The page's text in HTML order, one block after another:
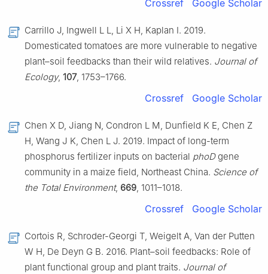
Crossref Google Scholar
Carrillo J, Ingwell L L, Li X H, Kaplan I. 2019.
Domesticated tomatoes are more vulnerable to negative
plant–soil feedbacks than their wild relatives. Journal of
Ecology, 107, 1753–1766.
Crossref Google Scholar
Chen X D, Jiang N, Condron L M, Dunfield K E, Chen Z
H, Wang J K, Chen L J. 2019. Impact of long-term
phosphorus fertilizer inputs on bacterial phoDgene
community in a maize field, Northeast China. Science of
the Total Environment, 669, 1011–1018.
Crossref Google Scholar
Cortois R, Schroder-Georgi T, Weigelt A, Van der Putten
W H, De Deyn G B. 2016. Plant–soil feedbacks: Role of
plant functional group and plant traits. Journal of